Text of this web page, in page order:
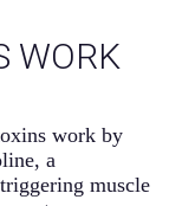
WORK
work by
a
muscle